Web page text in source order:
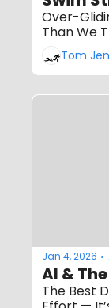
Over-
Than We
Tom
Jan 4, 2026 •
AI &
The Best